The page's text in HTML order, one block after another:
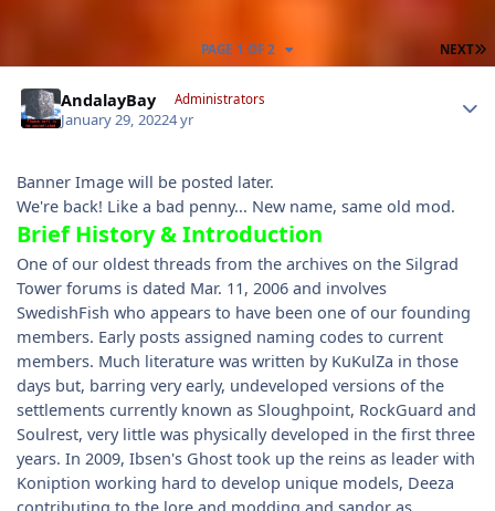
NEXT
PAGE 1 OF 2
AndalayBay Administrators
January 29, 20224 yr
Banner Image will be posted later.
We're back! Like a bad penny... New name, same old mod.
Brief History & Introduction
One of our oldest threads from the archives on the Silgrad
Tower forums is dated Mar. 11, 2006 and involves
SwedishFish who appears to have been one of our founding
members. Early posts assigned naming codes to current
members. Much literature was written by KuKulZa in those
days but, barring very early, undeveloped versions of the
settlements currently known as Sloughpoint, RockGuard and
Soulrest, very little was physically developed in the first three
years. In 2009, Ibsen's Ghost took up the reins as leader with
Koniption working hard to develop unique models, Deeza
contributing to the lore and modding and sandor as